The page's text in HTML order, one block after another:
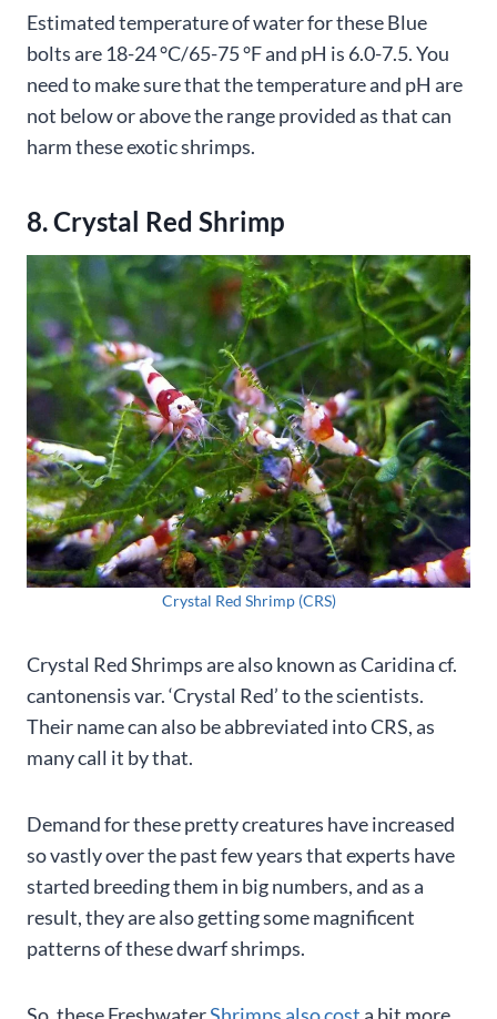
Estimated temperature of water for these Blue
bolts are 18-24 °C/65-75 °F and pH is 6.0-7.5. You
need to make sure that the temperature and pH are
not below or above the range provided as that can
harm these exotic shrimps.
8. Crystal Red Shrimp
Crystal Red Shrimp (CRS)
Crystal Red Shrimps are also known as Caridina cf.
cantonensis var. ‘Crystal Red’ to the scientists.
Their name can also be abbreviated into CRS, as
many call it by that.
Demand for these pretty creatures have increased
so vastly over the past few years that experts have
started breeding them in big numbers, and as a
result, they are also getting some magnificent
patterns of these dwarf shrimps.